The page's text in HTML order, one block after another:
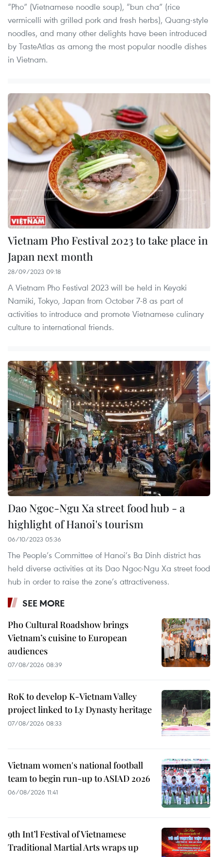
“Pho” (Vietnamese noodle soup), “bun cha” (rice
vermicelli with grilled pork and fresh herbs), Quang-style
noodles, and many other delights have been introduced
by TasteAtlas as among the most popular noodle dishes
in Vietnam.
Vietnam Pho Festival 2023 to take place in
Japan next month
28/09/2023 09:18
A Vietnam Pho Festival 2023 will be held in Keyaki
Namiki, Tokyo, Japan from October 7-8 as part of
activities to introduce and promote Vietnamese culinary
culture to international friends.
Dao Ngoc-Ngu Xa street food hub - a
highlight of Hanoi's tourism
06/10/2023 05:36
The People’s Committee of Hanoi’s Ba Dinh district has
held diverse activities at its Dao Ngoc-Ngu Xa street food
hub in order to raise the zone’s attractiveness.
SEE MORE
Pho Cultural Roadshow brings
Vietnam’s cuisine to European
audiences
07/08/2026 08:39
RoK to develop K-Vietnam Valley
project linked to Ly Dynasty heritage
07/08/2026 08:33
Vietnam women's national football
team to begin run-up to ASIAD 2026
06/08/2026 11:41
9th Int’l Festival of Vietnamese
Traditional Martial Arts wraps up